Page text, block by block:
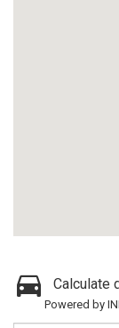
Calculate
Powered by